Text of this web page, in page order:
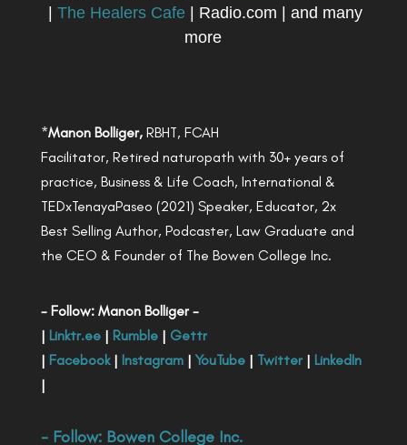
|The Healers Cafe | Radio.com | and many
more
*Manon Bolliger,RBHT, FCAH
Facilitator, Retired naturopath with 30+ years of
practice, Business & Life Coach, International &
TEDxTenayaPaseo (2021) Speaker, Educator, 2x
Best Selling Author, Podcaster, Law Graduate and
the CEO & Founder of The Bowen College Inc.
- Follow: Manon Bolliger -
| Linktr.ee| Rumble| Gettr
| Facebook| Instagram| YouTube| Twitter| LinkedIn
|
- Follow: Bowen College Inc.